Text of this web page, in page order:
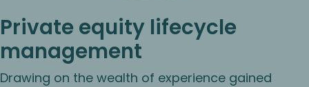
Private equity lifecycle
management
Drawing on the wealth of experience gained